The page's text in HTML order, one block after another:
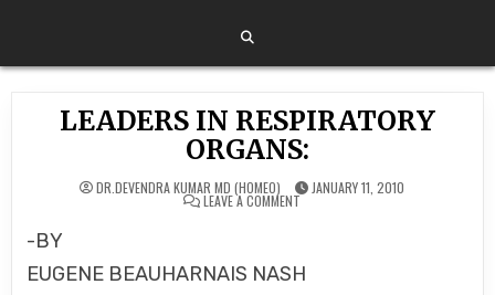
LEADERS IN RESPIRATORY
ORGANS:
DR.DEVENDRA KUMAR MD (HOMEO) JANUARY 11, 2010
LEAVE A COMMENTON
-BY
EUGENE BEAUHARNAIS NASH